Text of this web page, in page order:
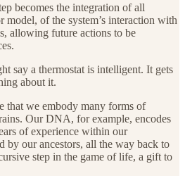
becomes the integration of all
model, of the system’s interaction with
allowing future actions to be
say a thermostat is intelligent. It gets
about it.
that we embody many forms of
Our DNA, for example, encodes
of experience within our
by our ancestors, all the way back to
step in the game of life, a gift to